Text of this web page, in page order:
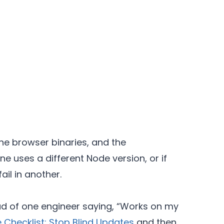
browser binaries, and the
uses a different Node version, or if
in another.
one engineer saying, “Works on my